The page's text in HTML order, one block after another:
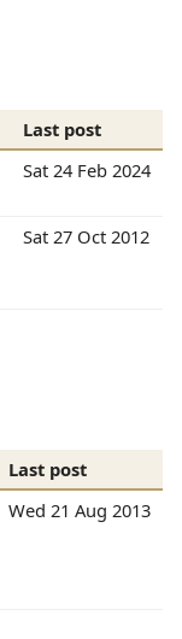
Last post
Sat 24 Feb 2024
Sat 27 Oct 2012
Last post
Wed 21 Aug 2013